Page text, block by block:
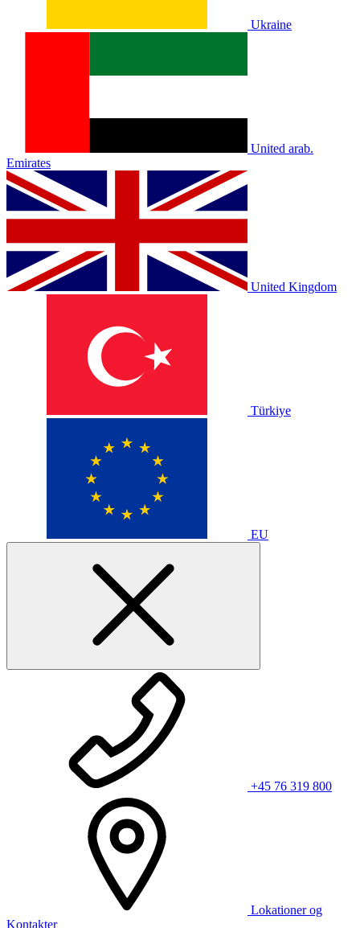
Ukraine
United arab.
Emirates
United Kingdom
Türkiye
EU
+45 76 319 800
Lokationer og
Kontakter